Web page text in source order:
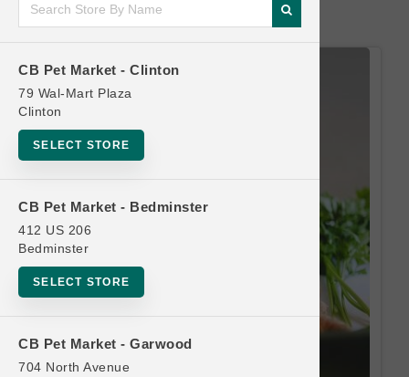
CB Pet Market - Clinton
79 Wal-Mart Plaza
Clinton
SELECT STORE
CB Pet Market - Bedminster
412 US 206
Bedminster
SELECT STORE
CB Pet Market - Garwood
704 North Avenue